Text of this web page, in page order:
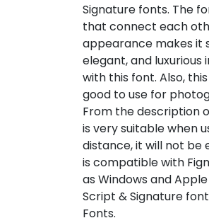
Signature fonts. The
that connect each
appearance makes it
elegant, and
with this font. Also,
good to use for
From the description
is very suitable when
distance, it will not be
is compatible with
as Windows and
Script & Signature
Fonts.